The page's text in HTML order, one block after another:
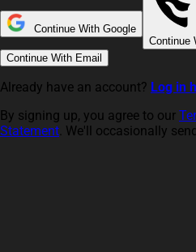
Continue With Google
Continue
Continue With Email
Already have an account? Log in
By signing up, you agree to our
Statement. We'll occasionally